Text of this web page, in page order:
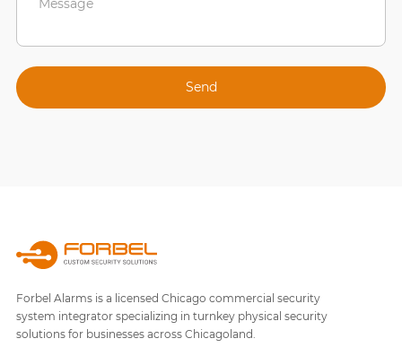
Forbel Alarms is a licensed Chicago commercial security
system integrator specializing in turnkey physical security
solutions for businesses across Chicagoland.